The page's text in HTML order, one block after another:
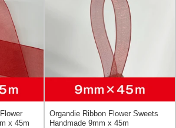
x 45m
Organdie Ribbon Flower Sweets
Handmade 9mm x 45m